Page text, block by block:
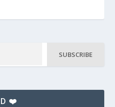
SUBSCRIBE
❤️